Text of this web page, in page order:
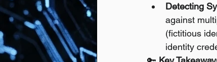
Detecting
against
(fictitious
identity